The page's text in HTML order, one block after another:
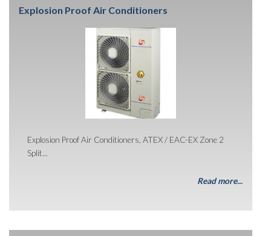
Explosion Proof Air Conditioners
Explosion Proof Air Conditioners, ATEX / EAC-EX Zone 2
Split...
Read more...